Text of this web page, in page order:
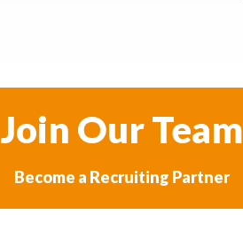
Join Our Team
Become a Recruiting Partner